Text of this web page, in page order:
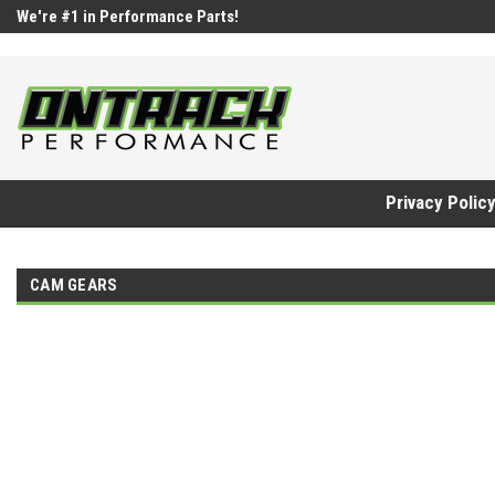
google-site-verification=UnYaWJMZYVVcL6l1-
We're #1 in Performance Parts!
Privacy Policy
CAM GEARS